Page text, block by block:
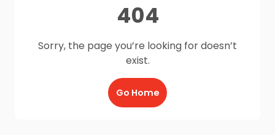
404
Sorry, the page you’re looking for doesn’t
exist.
Go Home